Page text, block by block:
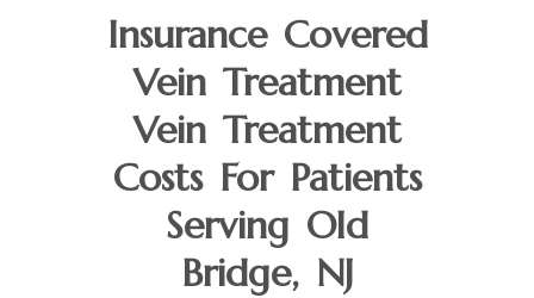
Insurance Covered
Vein Treatment
Vein Treatment
Costs For Patients
Serving Old
Bridge, NJ